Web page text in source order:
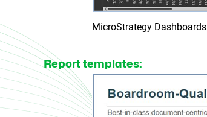
MicroStrategy Dashboards
Report templates: